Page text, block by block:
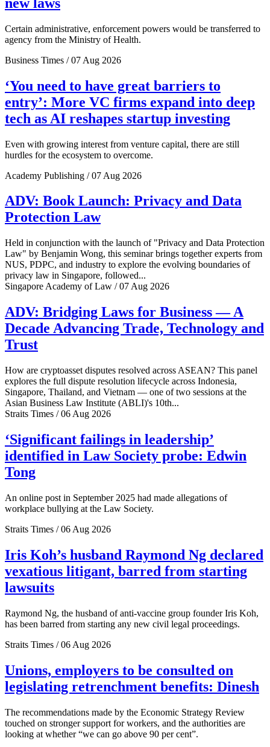
Certain administrative, enforcement powers would be transferred to
agency from the Ministry of Health.
Business Times / 07 Aug 2026
‘You need to have great barriers to
entry’: More VC firms expand into deep
tech as AI reshapes startup investing
Even with growing interest from venture capital, there are still
hurdles for the ecosystem to overcome.
Academy Publishing / 07 Aug 2026
ADV: Book Launch: Privacy and Data
Protection Law
Held in conjunction with the launch of "Privacy and Data Protection
Law" by Benjamin Wong, this seminar brings together experts from
NUS, PDPC, and industry to explore the evolving boundaries of
privacy law in Singapore, followed...
Singapore Academy of Law / 07 Aug 2026
ADV: Bridging Laws for Business — A
Decade Advancing Trade, Technology and
Trust
How are cryptoasset disputes resolved across ASEAN? This panel
explores the full dispute resolution lifecycle across Indonesia,
Singapore, Thailand, and Vietnam — one of two sessions at the
Asian Business Law Institute (ABLI)'s 10th...
Straits Times / 06 Aug 2026
‘Significant failings in leadership’
identified in Law Society probe: Edwin
Tong
An online post in September 2025 had made allegations of
workplace bullying at the Law Society.
Straits Times / 06 Aug 2026
Iris Koh’s husband Raymond Ng declared
vexatious litigant, barred from starting
lawsuits
Raymond Ng, the husband of anti-vaccine group founder Iris Koh,
has been barred from starting any new civil legal proceedings.
Straits Times / 06 Aug 2026
Unions, employers to be consulted on
legislating retrenchment benefits: Dinesh
The recommendations made by the Economic Strategy Review
touched on stronger support for workers, and the authorities are
looking at whether “we can go above 90 per cent”.